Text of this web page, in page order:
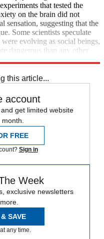
that tested the
on the brain did not
sensation, suggesting that the
Some scientists speculate
evolving as social beings,
dangerous than any other
this article...
account
get limited website
month.
FREE
Sign in
Week
exclusive newsletters
SAVE
any time.